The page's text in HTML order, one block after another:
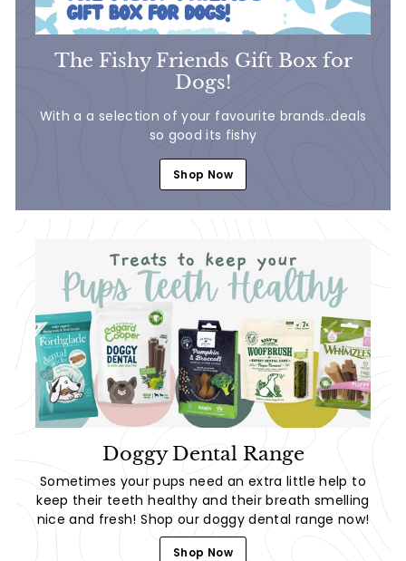
The Fishy Friends Gift Box for
Dogs!
With a a selection of your favourite brands..deals
so good its fishy
Shop Now
Doggy Dental Range
Sometimes your pups need an extra little help to
keep their teeth healthy and their breath smelling
nice and fresh! Shop our doggy dental range now!
Shop Now